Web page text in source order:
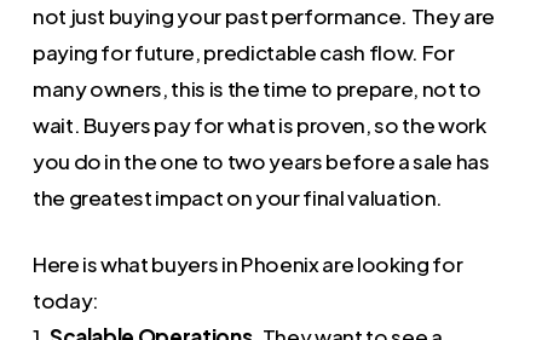
not just buying your past performance. They are
paying for future, predictable cash flow. For
many owners, this is the time to prepare, not to
wait. Buyers pay for what is proven, so the work
you do in the one to two years before a sale has
the greatest impact on your final valuation.
Here is what buyers in Phoenix are looking for
today: